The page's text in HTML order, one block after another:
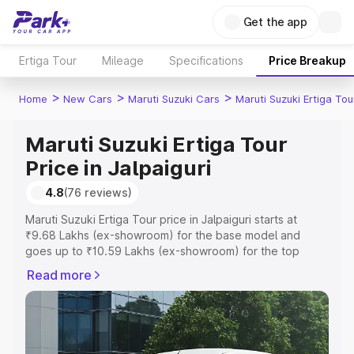
Get the app
Ertiga Tour Mileage Specifications Price Breakup
Home > New Cars > Maruti Suzuki Cars > Maruti Suzuki Ertiga
Maruti Suzuki Ertiga Tour
Price in Jalpaiguri
4.8(76 reviews)
Maruti Suzuki Ertiga Tour price in Jalpaiguri starts at
₹9.68 Lakhs (ex-showroom) for the base model and
goes up to ₹10.59 Lakhs (ex-showroom) for the top
Jalpaiguri which includes RTO or Registration Cost,
Insurance Cost. Explore the complete variant-wise on-
road price of Maruti Suzuki Ertiga Tour price in Jalpaiguri,
along with key features and details to help you choose
the best option.
Read more